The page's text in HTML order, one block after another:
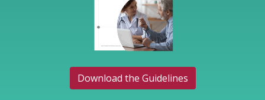
Download the Guidelines